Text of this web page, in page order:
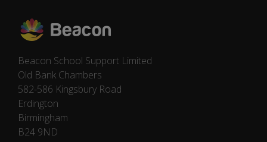
Beacon School Support Limited
Old Bank Chambers
582-586 Kingsbury Road
Erdington
Birmingham
B24 9ND